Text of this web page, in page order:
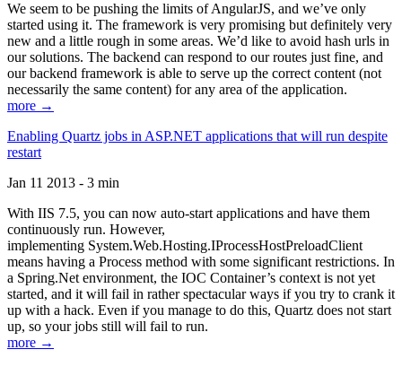
We seem to be pushing the limits of AngularJS, and we’ve only
started using it. The framework is very promising but definitely very
new and a little rough in some areas. We’d like to avoid hash urls in
our solutions. The backend can respond to our routes just fine, and
our backend framework is able to serve up the correct content (not
necessarily the same content) for any area of the application.
more →
Enabling Quartz jobs in ASP.NET applications that will run despite
restart
Jan 11 2013 - 3 min
With IIS 7.5, you can now auto-start applications and have them
continuously run. However,
implementing System.Web.Hosting.IProcessHostPreloadClient
means having a Process method with some significant restrictions. In
a Spring.Net environment, the IOC Container’s context is not yet
started, and it will fail in rather spectacular ways if you try to crank it
up with a hack. Even if you manage to do this, Quartz does not start
up, so your jobs still will fail to run.
more →